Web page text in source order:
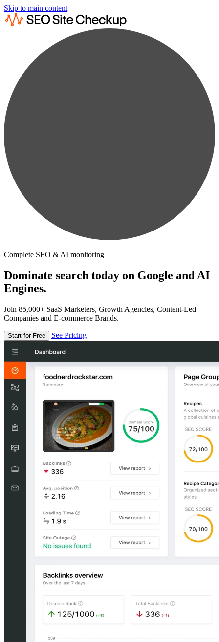
Skip to main content
Complete SEO & AI monitoring
Dominate search today on Google and AI
Engines.
Join 85,000+ SaaS Marketers, Growth Agencies, Content-Led
Companies and E-commerce Brands.
Start for Free See Pricing